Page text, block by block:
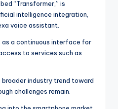
“Transformer,” is
intelligence integration,
voice assistant.
a continuous interface for
to services such as
industry trend toward
challenges remain.